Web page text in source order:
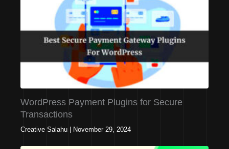
WordPress Payment Plugins for Secure
Transactions
Creative Salahu November 29, 2024